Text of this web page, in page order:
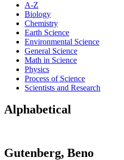
A-Z
Biology
Chemistry
Earth Science
Environmental Science
General Science
Math in Science
Physics
Process of Science
Scientists and Research
Alphabetical
Gutenberg, Beno